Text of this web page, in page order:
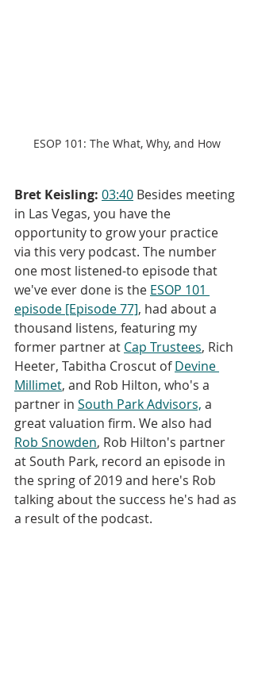
ESOP 101: The What, Why, and How
Bret Keisling: 03:40 Besides meeting
in Las Vegas, you have the
opportunity to grow your practice
via this very podcast. The number
one most listened-to episode that
we've ever done is the ESOP 101
episode [Episode 77], had about a
thousand listens, featuring my
former partner at Cap Trustees, Rich
Heeter, Tabitha Croscut of Devine
Millimet, and Rob Hilton, who's a
partner in South Park Advisors, a
great valuation firm. We also had
Rob Snowden, Rob Hilton's partner
at South Park, record an episode in
the spring of 2019 and here's Rob
talking about the success he's had as
a result of the podcast.